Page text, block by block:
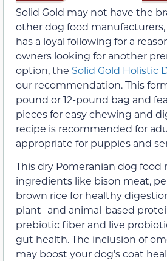
Solid Gold may not have the
other dog food
has a loyal following for a
owners looking for another
option, the Solid Gold Holistic
our recommendation. This
pound or 12-pound bag and
pieces for easy chewing and
recipe is recommended for
appropriate for puppies and
This dry Pomeranian dog food
ingredients like bison meat,
brown rice for healthy
plant- and animal-based
prebiotic fiber and live
gut health. The inclusion of
may boost your dog’s coat